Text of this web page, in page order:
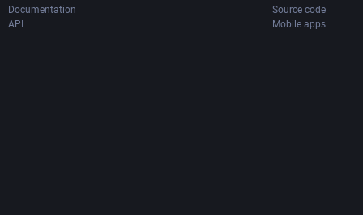
Documentation
API
Source code
Mobile apps